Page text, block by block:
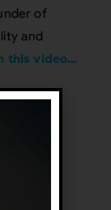
of
and
this video…